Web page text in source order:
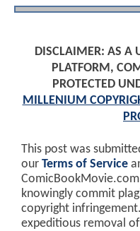
DISCLAIMER: AS A
PLATFORM,
PROTECTED
MILLENIUM
This post was
our Terms of Service
knowingly commit
copyright
expeditious removal